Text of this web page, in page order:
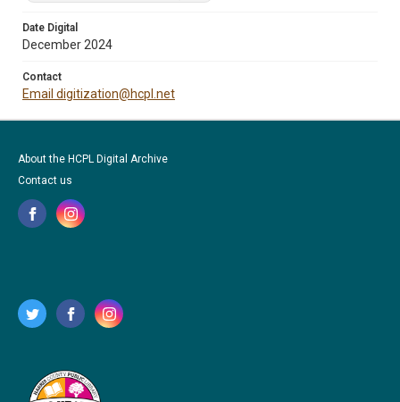
Date Digital
December 2024
Contact
Email digitization@hcpl.net
About the HCPL Digital Archive
Contact us